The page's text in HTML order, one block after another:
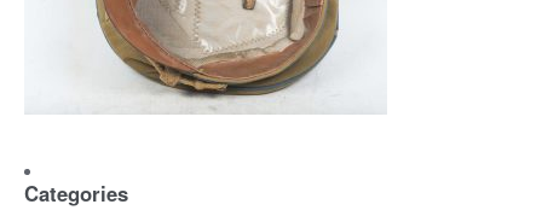
Categories